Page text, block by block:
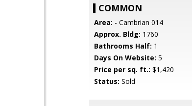
COMMON
Area: - Cambrian 014
Approx. Bldg: 1760
Bathrooms Half: 1
Days On Website: 5
Price per sq. ft.: $1,420
Status: Sold